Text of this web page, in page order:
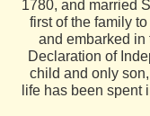
1780, and married
first of the family
and embarked
Declaration of
child and only
life has been